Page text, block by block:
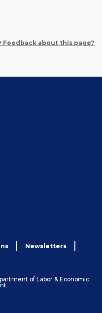
Feedback about this page?
Newsletters
of Labor & Economic